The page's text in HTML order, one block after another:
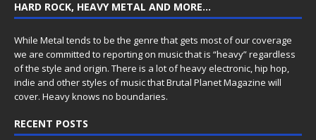
HARD ROCK, HEAVY METAL AND MORE…
While Metal tends to be the genre that gets most of our coverage
we are committed to reporting on music that is “heavy” regardless
of the style and origin. There is a lot of heavy electronic, hip hop,
indie and other styles of music that Brutal Planet Magazine will
cover. Heavy knows no boundaries.
RECENT POSTS